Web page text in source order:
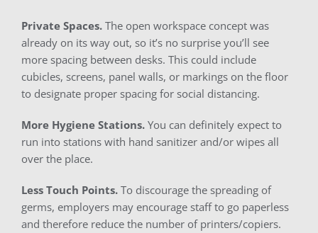
Private Spaces. The open workspace concept was
already on its way out, so it’s no surprise you’ll see
more spacing between desks. This could include
cubicles, screens, panel walls, or markings on the floor
to designate proper spacing for social distancing.
More Hygiene Stations. You can definitely expect to
run into stations with hand sanitizer and/or wipes all
over the place.
Less Touch Points. To discourage the spreading of
germs, employers may encourage staff to go paperless
and therefore reduce the number of printers/copiers.